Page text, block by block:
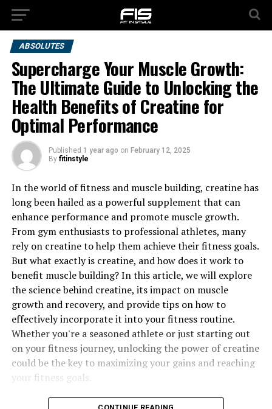
ABSOLUTES
Supercharge Your Muscle Growth:
The Ultimate Guide to Unlocking the
Health Benefits of Creatine for
Optimal Performance
Published 1 year ago on February 12, 2025
By fitinstyle
In the world of fitness and muscle building, creatine has
long been hailed as a powerful supplement that can
enhance performance and promote muscle growth.
From gym enthusiasts to professional athletes, many
rely on creatine to help them achieve their fitness goals.
But what exactly is creatine, and how does it work to
benefit muscle building? In this article, we will explore
the science behind creatine, its impact on muscle
growth and recovery, and provide tips on how to
effectively incorporate it into your fitness routine.
Whether you're a seasoned athlete or just starting out
on your fitness journey, unlocking the power of creatine
could be the key to maximizing your gains and reaching
your fitness goals.